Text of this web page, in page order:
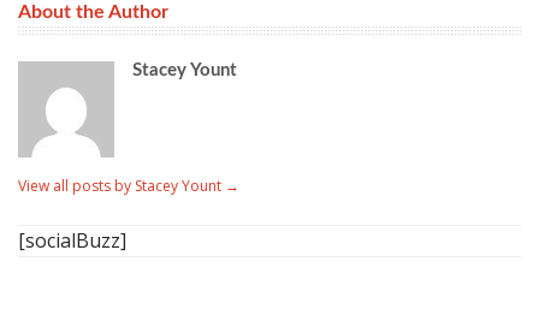
About the Author
Stacey Yount
View all posts by Stacey Yount →
[socialBuzz]